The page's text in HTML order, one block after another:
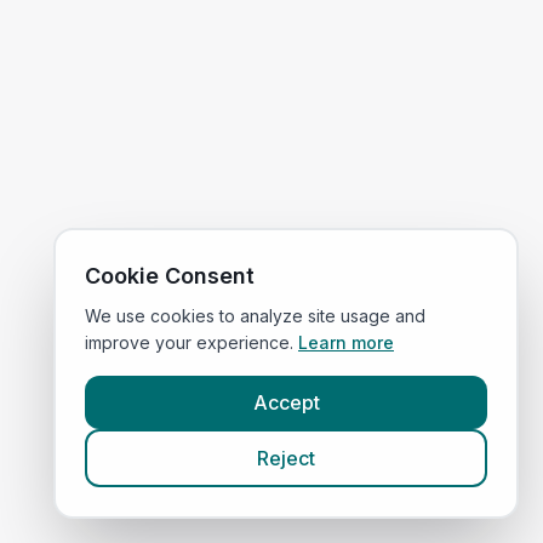
Cookie Consent
We use cookies to analyze site usage and
improve your experience. Learn more
Accept
Reject